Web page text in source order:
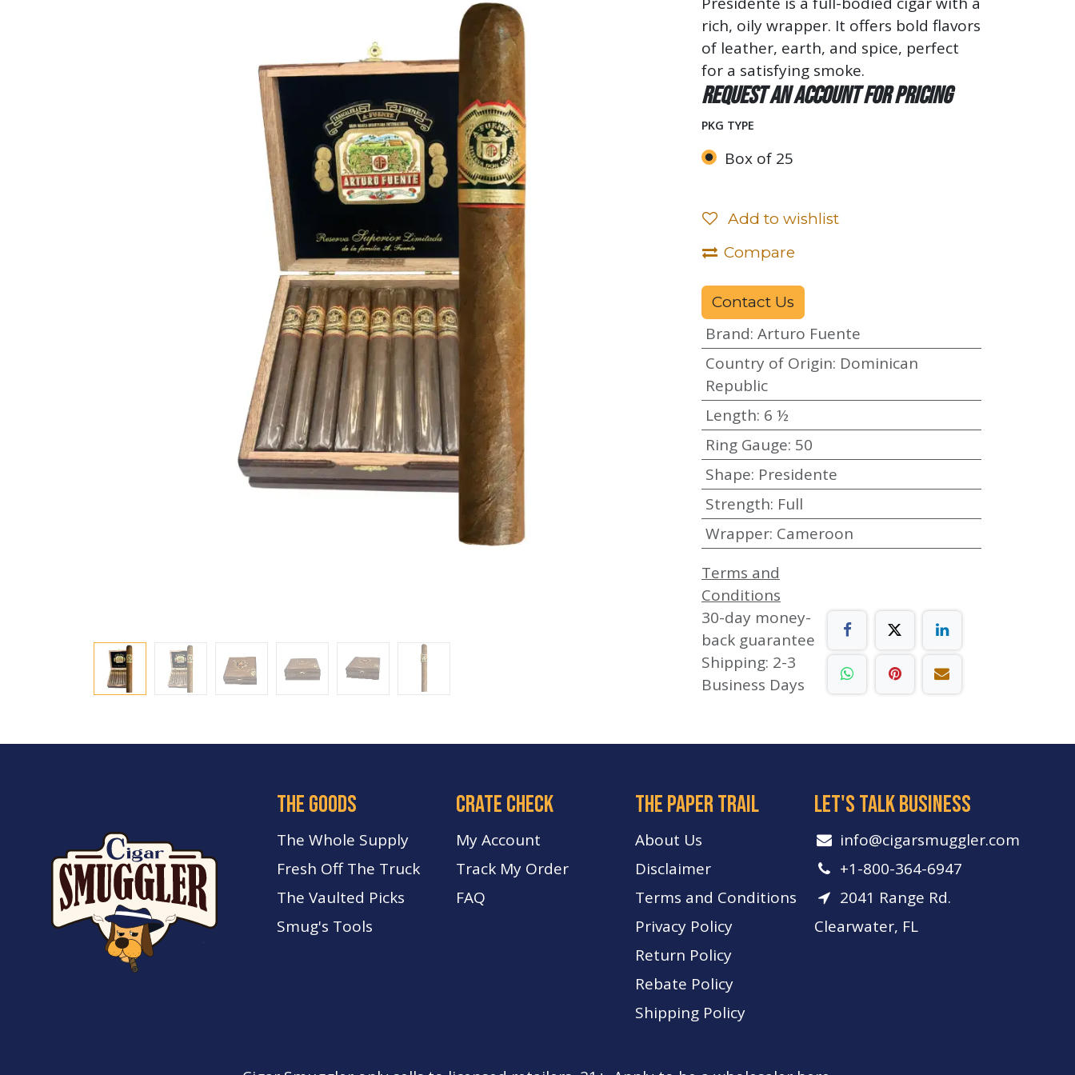
rich, oily wrapper. It offers bold flavors
of leather, earth, and spice, perfect
for a satisfying smoke.
Request an account for pricing
PKG TYPE
Box of 25
Add to wishlist
Compare
Contact Us
Brand: Arturo Fuente
Country of Origin: Dominican
Republic
Length: 6 ½
Ring Gauge: 50
Shape: Presidente
Strength: Full
Wrapper: Cameroon
Terms and
Conditions
30-day money-
back guarantee
Shipping: 2-3
Business Days
let's talk business
info​@cigarsmuggler.com
+1-800-364-6947
2041 Range Rd.
Clearwater, FL
The paper trail
About Us
Disclaimer
Terms and Conditions
Privacy Policy
Return Policy
Rebate Policy
Shipping Policy
crate check
My Account
Track My Order
FAQ
the goods
The Whole Supply
Fresh Off The Truck
The Vaulted Picks
Smug's Tools